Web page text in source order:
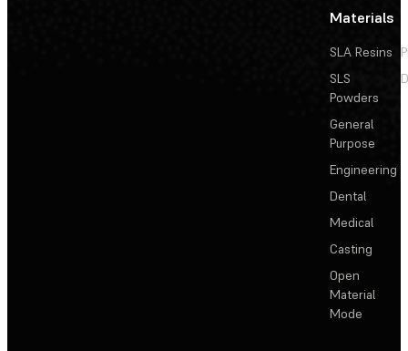
Materials
SLA Resins
SLS
Powders
General
Purpose
Engineering
Dental
Medical
Casting
Open
Material
Mode